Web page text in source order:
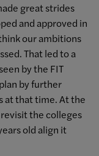
great strides
and approved in
our ambitions
That led to a
by the FIT
by further
at that time. At the
the colleges
old align it